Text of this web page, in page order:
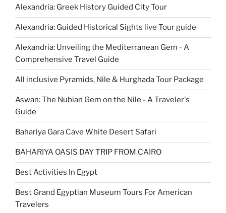
Alexandria: Greek History Guided City Tour
Alexandria: Guided Historical Sights live Tour guide
Alexandria: Unveiling the Mediterranean Gem - A
Comprehensive Travel Guide
All inclusive Pyramids, Nile & Hurghada Tour Package
Aswan: The Nubian Gem on the Nile - A Traveler's
Guide
Bahariya Gara Cave White Desert Safari
BAHARIYA OASIS DAY TRIP FROM CAIRO
Best Activities In Egypt
Best Grand Egyptian Museum Tours For American
Travelers